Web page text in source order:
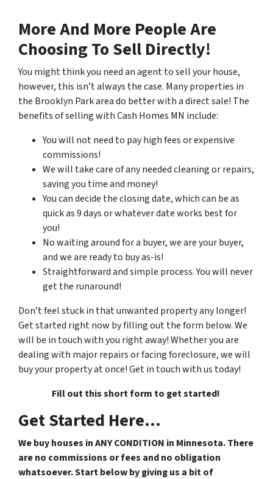
More And More People Are
Choosing To Sell Directly!
You might think you need an agent to sell your house,
however, this isn’t always the case. Many properties in
the Brooklyn Park area do better with a direct sale! The
benefits of selling with Cash Homes MN include:
You will not need to pay high fees or expensive
commissions!
We will take care of any needed cleaning or repairs,
saving you time and money!
You can decide the closing date, which can be as
quick as 9 days or whatever date works best for
you!
No waiting around for a buyer, we are your buyer,
and we are ready to buy as-is!
Straightforward and simple process. You will never
get the runaround!
Don’t feel stuck in that unwanted property any longer!
Get started right now by filling out the form below. We
will be in touch with you right away! Whether you are
dealing with major repairs or facing foreclosure, we will
buy your property at once! Get in touch with us today!
Fill out this short form to get started!
Get Started Here...
We buy houses in ANY CONDITION in Minnesota. There
are no commissions or fees and no obligation
whatsoever. Start below by giving us a bit of